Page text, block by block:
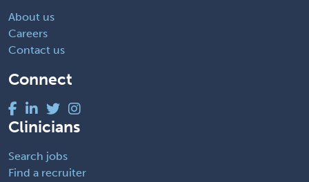
About us
Careers
Contact us
Connect
Clinicians
Search jobs
Find a recruiter